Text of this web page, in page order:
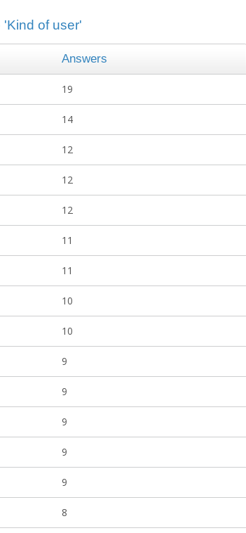
'Kind of user'
Answers
19
14
12
12
12
11
11
10
10
9
9
9
9
9
8